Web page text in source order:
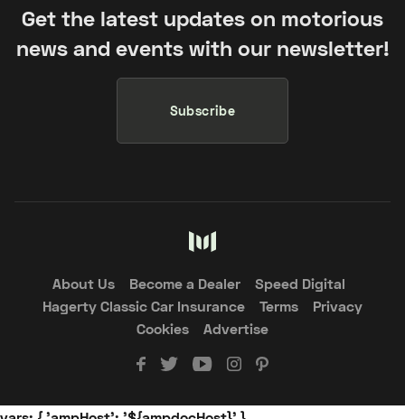
Get the latest updates on motorious
news and events with our newsletter!
Subscribe
About Us Become a Dealer
Speed Digital
Hagerty Classic Car Insurance
Terms
Privacy
Cookies
Advertise